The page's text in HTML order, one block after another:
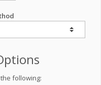
following: